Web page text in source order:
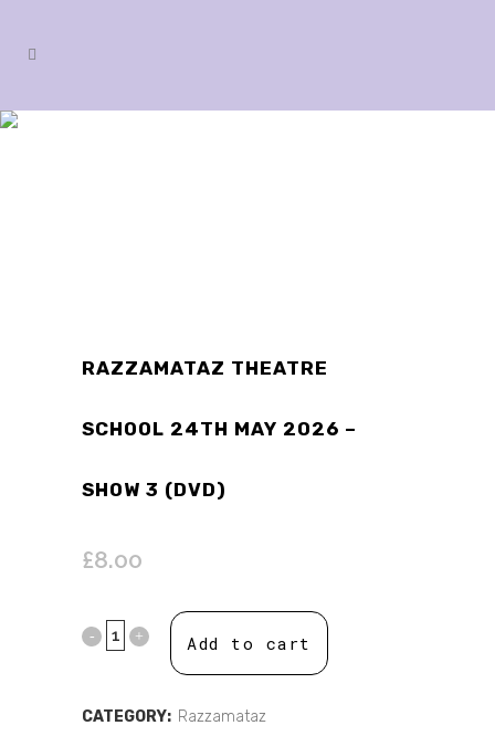
RAZZAMATAZ THEATRE
SCHOOL 24TH MAY 2026 –
SHOW 3 (DVD)
£8.00
Add to cart
CATEGORY: Razzamataz